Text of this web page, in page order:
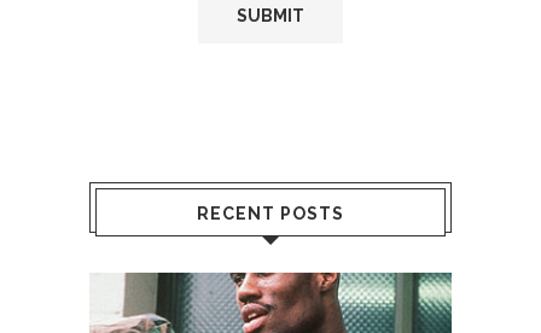
RECENT POSTS